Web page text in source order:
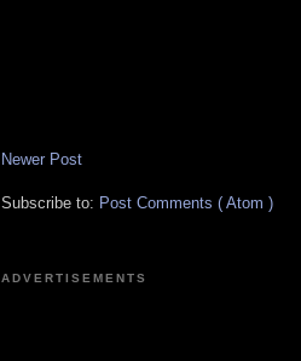
Newer Post
Subscribe to: Post Comments ( Atom )
ADVERTISEMENTS